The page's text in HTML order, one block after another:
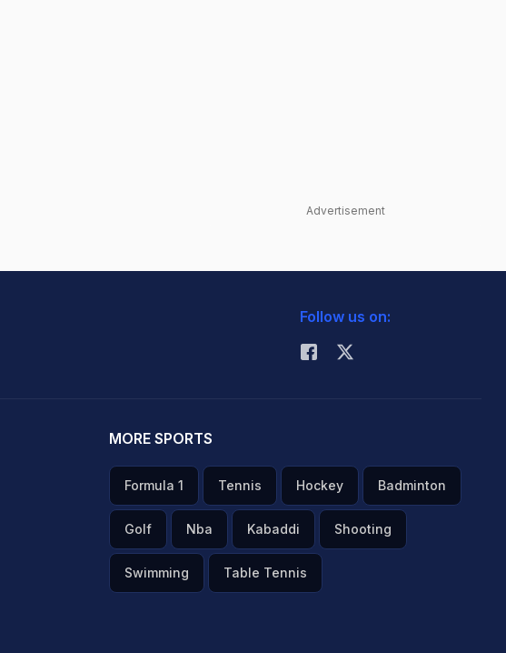
Advertisement
Follow us on:
MORE SPORTS
Formula 1 Tennis Hockey Badminton
Golf Nba Kabaddi Shooting
Swimming Table Tennis